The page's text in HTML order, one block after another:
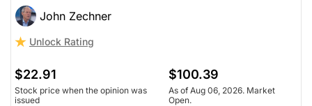
John Zechner
Unlock Rating
$22.91
Stock price when the opinion was
issued
$100.39
As of Aug 06, 2026. Market
Open.